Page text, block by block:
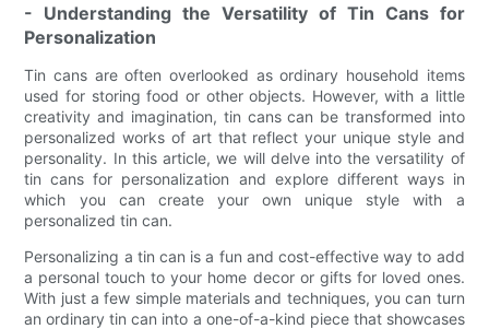
- Understanding the Versatility of Tin Cans for
Personalization
Tin cans are often overlooked as ordinary household items
used for storing food or other objects. However, with a little
creativity and imagination, tin cans can be transformed into
personalized works of art that reflect your unique style and
personality. In this article, we will delve into the versatility of
tin cans for personalization and explore different ways in
which you can create your own unique style with a
personalized tin can.
Personalizing a tin can is a fun and cost-effective way to add
a personal touch to your home decor or gifts for loved ones.
With just a few simple materials and techniques, you can turn
an ordinary tin can into a one-of-a-kind piece that showcases